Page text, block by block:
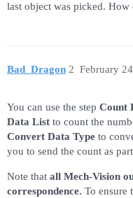
last object was picked. How
Bad_Dragon February
2
You can use the step Count
Data List to count the
Convert Data Type to
you to send the count as
Note that all Mech-Vision
correspondence. To ensure